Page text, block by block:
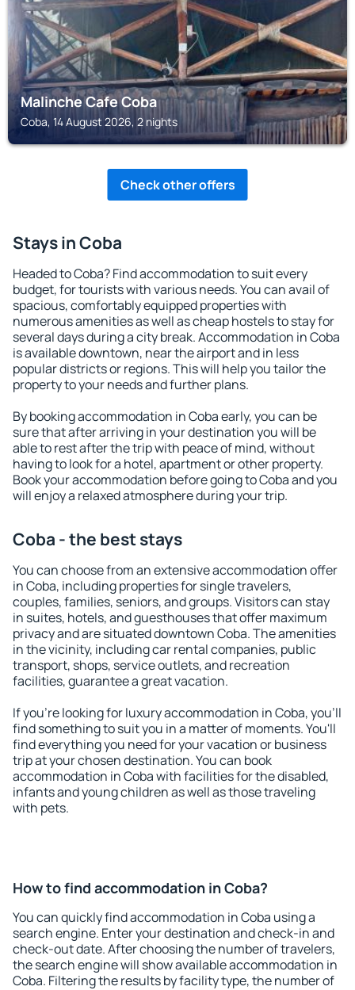
Malinche Cafe Coba
Coba, 14 August 2026, 2 nights
Check other offers
Stays in Coba
Headed to Coba? Find accommodation to suit every
budget, for tourists with various needs. You can avail of
spacious, comfortably equipped properties with
numerous amenities as well as cheap hostels to stay for
several days during a city break. Accommodation in Coba
is available downtown, near the airport and in less
popular districts or regions. This will help you tailor the
property to your needs and further plans.
By booking accommodation in Coba early, you can be
sure that after arriving in your destination you will be
able to rest after the trip with peace of mind, without
having to look for a hotel, apartment or other property.
Book your accommodation before going to Coba and you
will enjoy a relaxed atmosphere during your trip.
Coba - the best stays
You can choose from an extensive accommodation offer
in Coba, including properties for single travelers,
couples, families, seniors, and groups. Visitors can stay
in suites, hotels, and guesthouses that offer maximum
privacy and are situated downtown Coba. The amenities
in the vicinity, including car rental companies, public
transport, shops, service outlets, and recreation
facilities, guarantee a great vacation.
If you're looking for luxury accommodation in Coba, you'll
find something to suit you in a matter of moments. You'll
find everything you need for your vacation or business
trip at your chosen destination. You can book
accommodation in Coba with facilities for the disabled,
infants and young children as well as those traveling
with pets.
How to find accommodation in Coba?
You can quickly find accommodation in Coba using a
search engine. Enter your destination and check-in and
check-out date. After choosing the number of travelers,
the search engine will show available accommodation in
Coba. Filtering the results by facility type, the number of